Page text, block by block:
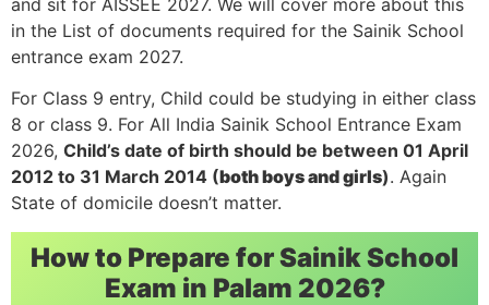
and sit for AISSEE 2027. We will cover more about this
in the List of documents required for the Sainik School
entrance exam 2027.
For Class 9 entry, Child could be studying in either class
8 or class 9. For All India Sainik School Entrance Exam
2026, Child’s date of birth should be between 01 April
2012 to 31 March 2014 (both boys and girls). Again
State of domicile doesn’t matter.
How to Prepare for Sainik School
Exam in Palam 2026?